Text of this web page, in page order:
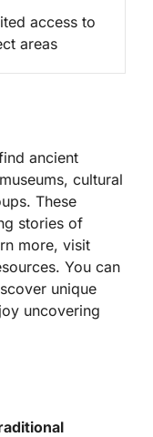
access to
areas
ancient
cultural
These
stories of
more, visit
You can
unique
uncovering